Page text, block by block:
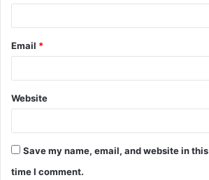
Email *
Website
Save my name, email, and website in
time I comment.